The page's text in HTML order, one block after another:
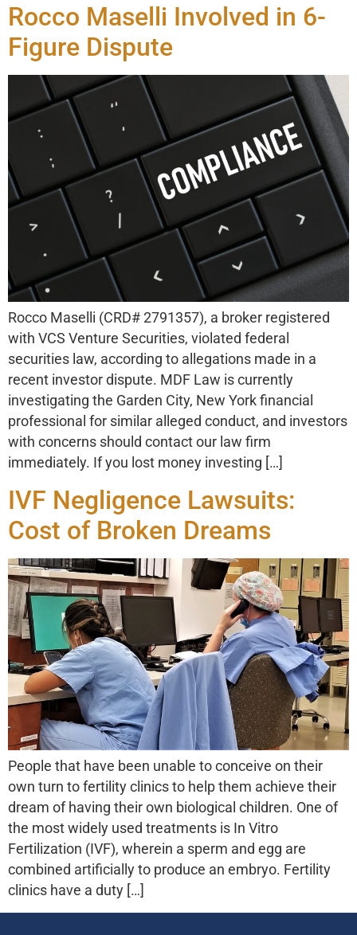
Rocco Maselli Involved in 6-
Figure Dispute
Rocco Maselli (CRD# 2791357), a broker registered
with VCS Venture Securities, violated federal
securities law, according to allegations made in a
recent investor dispute. MDF Law is currently
investigating the Garden City, New York financial
professional for similar alleged conduct, and investors
with concerns should contact our law firm
immediately. If you lost money investing […]
IVF Negligence Lawsuits:
Cost of Broken Dreams
People that have been unable to conceive on their
own turn to fertility clinics to help them achieve their
dream of having their own biological children. One of
the most widely used treatments is In Vitro
Fertilization (IVF), wherein a sperm and egg are
combined artificially to produce an embryo. Fertility
clinics have a duty […]